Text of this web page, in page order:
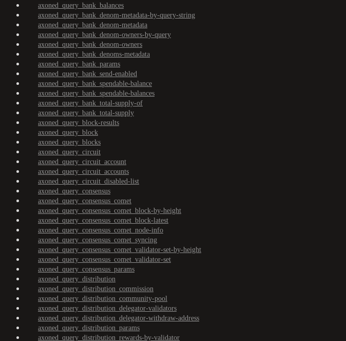
axoned_query_bank_balances
axoned_query_bank_denom-metadata-by-query-string
axoned_query_bank_denom-metadata
axoned_query_bank_denom-owners-by-query
axoned_query_bank_denom-owners
axoned_query_bank_denoms-metadata
axoned_query_bank_params
axoned_query_bank_send-enabled
axoned_query_bank_spendable-balance
axoned_query_bank_spendable-balances
axoned_query_bank_total-supply-of
axoned_query_bank_total-supply
axoned_query_block-results
axoned_query_block
axoned_query_blocks
axoned_query_circuit
axoned_query_circuit_account
axoned_query_circuit_accounts
axoned_query_circuit_disabled-list
axoned_query_consensus
axoned_query_consensus_comet
axoned_query_consensus_comet_block-by-height
axoned_query_consensus_comet_block-latest
axoned_query_consensus_comet_node-info
axoned_query_consensus_comet_syncing
axoned_query_consensus_comet_validator-set-by-height
axoned_query_consensus_comet_validator-set
axoned_query_consensus_params
axoned_query_distribution
axoned_query_distribution_commission
axoned_query_distribution_community-pool
axoned_query_distribution_delegator-validators
axoned_query_distribution_delegator-withdraw-address
axoned_query_distribution_params
axoned_query_distribution_rewards-by-validator